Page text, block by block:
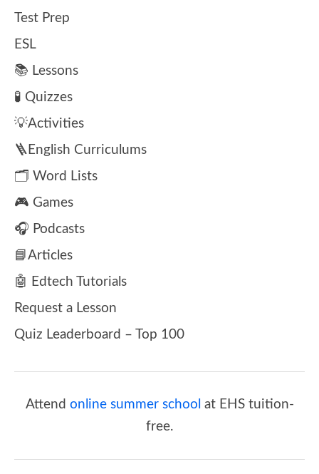
Test Prep
ESL
📚 Lessons
🧪 Quizzes
💡Activities
🪜English Curriculums
🗂️ Word Lists
🎮 Games
🎧 Podcasts
📘Articles
🤖 Edtech Tutorials
Request a Lesson
Quiz Leaderboard – Top 100
Attend online summer school at EHS tuition-
free.